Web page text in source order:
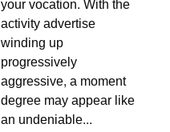
activity advertise
winding up
progressively
aggressive, a moment
degree may appear like
an undeniable...